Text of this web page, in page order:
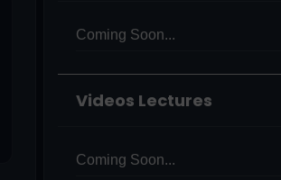
Coming Soon...
Videos Lectures
Coming Soon...